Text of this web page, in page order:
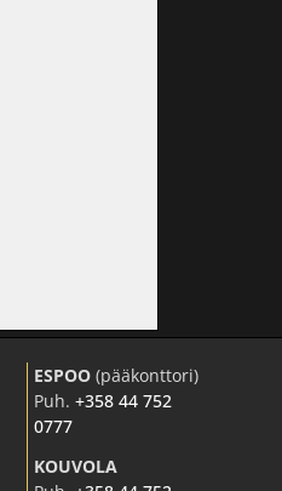
ESPOO (pääkonttori)
Puh.+358 44 752
0777
KOUVOLA